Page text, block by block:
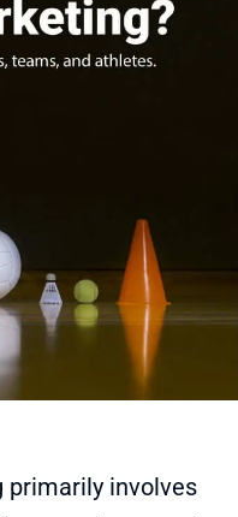
primarily involves